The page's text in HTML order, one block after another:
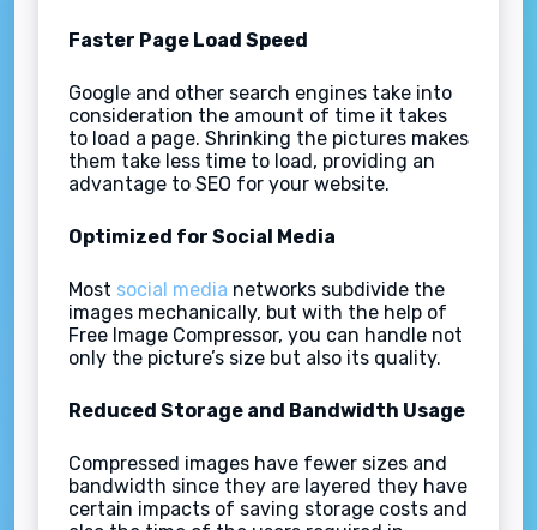
Faster Page Load Speed
Google and other search engines take into
consideration the amount of time it takes
to load a page. Shrinking the pictures makes
them take less time to load, providing an
advantage to SEO for your website.
Optimized for Social Media
Most social media networks subdivide the
images mechanically, but with the help of
Free Image Compressor, you can handle not
only the picture’s size but also its quality.
Reduced Storage and Bandwidth Usage
Compressed images have fewer sizes and
bandwidth since they are layered they have
certain impacts of saving storage costs and